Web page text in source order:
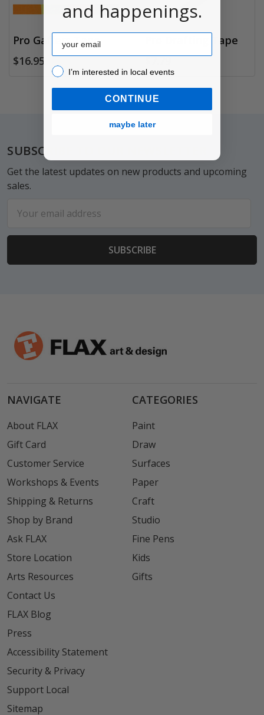
Pro Gaffers Tape
$16.95
Pro Drafting Tape
$7.79
Footer
SUBSCRIBE TO OUR NEWSLETTER
Get the latest updates on new products and upcoming
sales.
Address
NAVIGATE
About FLAX
Gift Card
Customer Service
Workshops & Events
Shipping & Returns
Shop by Brand
Ask FLAX
Store Location
Arts Resources
Contact Us
FLAX Blog
Press
Accessibility Statement
Security & Privacy
Support Local
Sitemap
CATEGORIES
Paint
Draw
Surfaces
Paper
Craft
Studio
Fine Pens
Kids
Gifts
and happenings.
Email
I’m interested in local events!
I’m interested in local events
CONTINUE
maybe later